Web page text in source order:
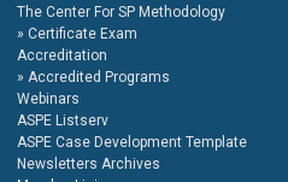
The Center For SP Methodology
Certificate Exam
Accreditation
Accredited Programs
Webinars
ASPE Listserv
ASPE Case Development Template
Newsletters Archives